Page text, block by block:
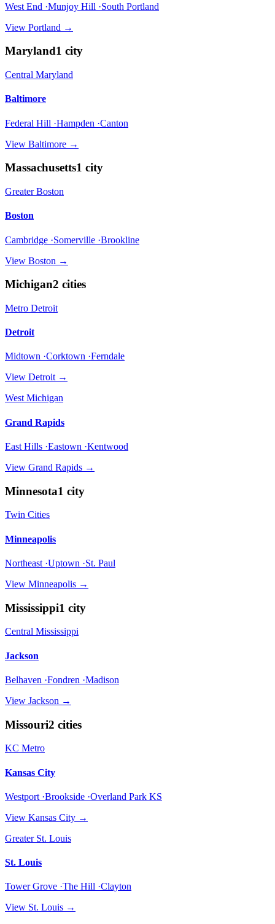
West End ·Munjoy Hill ·South Portland
View Portland →
Maryland1 city
Central Maryland
Baltimore
Federal Hill ·Hampden ·Canton
View Baltimore →
Massachusetts1 city
Greater Boston
Boston
Cambridge ·Somerville ·Brookline
View Boston →
Michigan2 cities
Metro Detroit
Detroit
Midtown ·Corktown ·Ferndale
View Detroit→
West Michigan
Grand Rapids
East Hills ·Eastown ·Kentwood
View Grand Rapids →
Minnesota1 city
Twin Cities
Minneapolis
Northeast ·Uptown ·St. Paul
View Minneapolis →
Mississippi1 city
Central Mississippi
Jackson
Belhaven ·Fondren ·Madison
View Jackson →
Missouri2 cities
KC Metro
Kansas City
Westport ·Brookside ·Overland Park KS
View Kansas City →
Greater St. Louis
St. Louis
Tower Grove ·The Hill ·Clayton
View St. Louis →